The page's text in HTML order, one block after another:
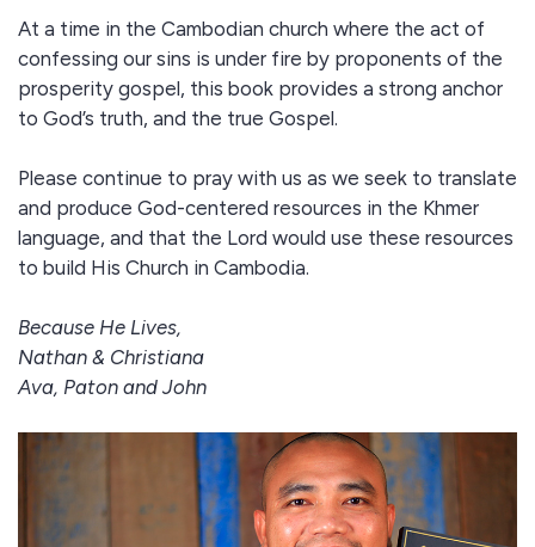
At a time in the Cambodian church where the act of
confessing our sins is under fire by proponents of the
prosperity gospel, this book provides a strong anchor
to God’s truth, and the true Gospel.
Please continue to pray with us as we seek to translate
and produce God-centered resources in the Khmer
language, and that the Lord would use these resources
to build His Church in Cambodia.
Because He Lives,
Nathan & Christiana
Ava, Paton and John